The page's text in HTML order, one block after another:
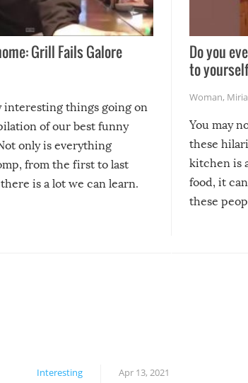
Grill Fails Galore
interesting things going on
of our best funny
only is everything
from the first to last
is a lot we can learn.
Do you
to
Woman,
You may
these
kitchen is
food, it
these
Interesting Apr 13, 2021